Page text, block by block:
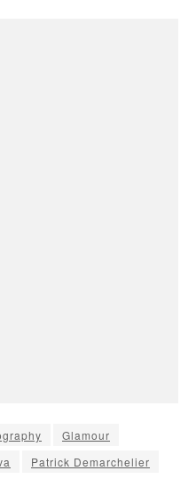
Glamour
Patrick Demarchelier